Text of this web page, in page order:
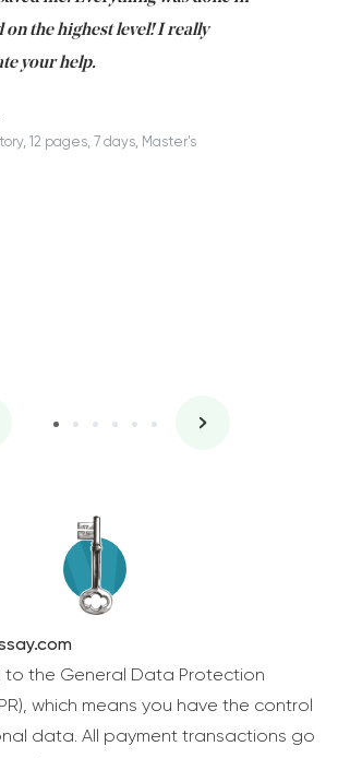
on the highest level! I really
your help.
12 pages, 7 days, Master's
the General Data Protection
which means you have the control
data. All payment transactions go